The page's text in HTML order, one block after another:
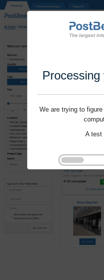
We are trying to
A test